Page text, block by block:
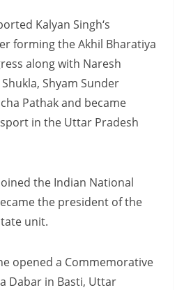
Kalyan Singh‘s
forming the Akhil Bharatiya
along with Naresh
Shyam Sunder
Pathak and became
in the Uttar Pradesh
the Indian National
the president of the
unit.
opened a Commemorative
Dabar in Basti, Uttar